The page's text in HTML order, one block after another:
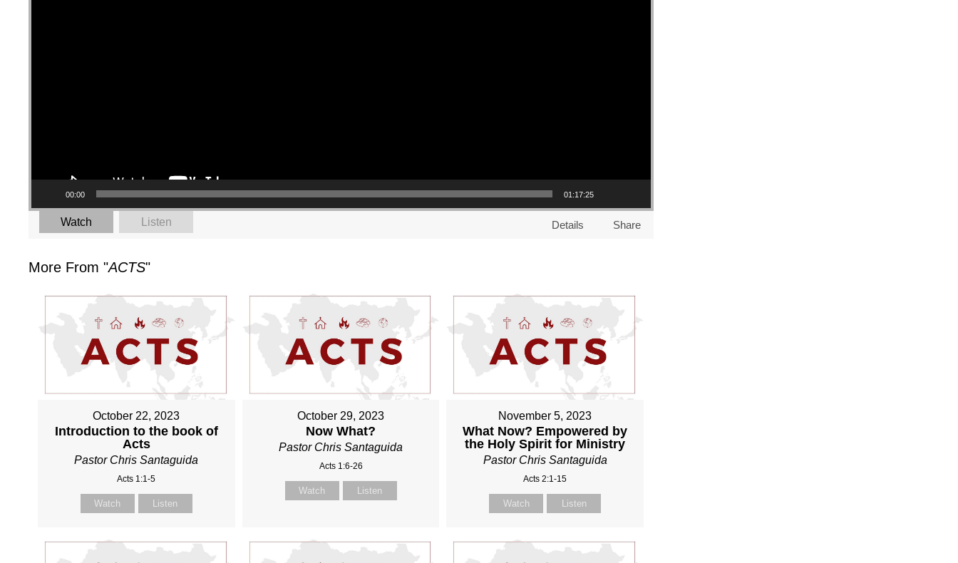
00:00 01:17:25
Watch Listen Details Share
More From "ACTS"
October 22, 2023
Introduction to the book of
Acts
Pastor Chris Santaguida
Acts 1:1-5
Watch Listen
October 29, 2023
Now What?
Pastor Chris Santaguida
Acts 1:6-26
Watch Listen
November 5, 2023
What Now? Empowered by
the Holy Spirit for Ministry
Pastor Chris Santaguida
Acts 2:1-15
Watch Listen